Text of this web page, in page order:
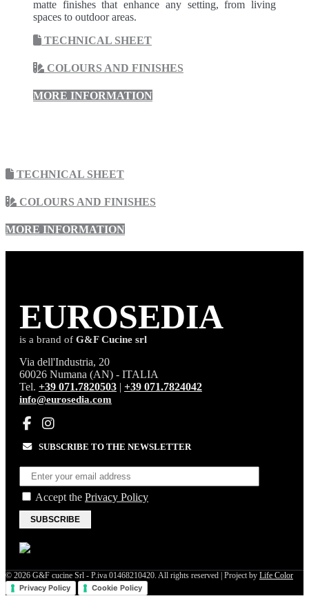
matte finishes that enhance any setting, from living
spaces to outdoor areas.
TECHNICAL SHEET
COLOURS AND FINISHES
MORE INFORMATION
TECHNICAL SHEET
COLOURS AND FINISHES
MORE INFORMATION
EUROSEDIA
is a brand of G&F Cucine srl
Via dell'Industria, 20
60026 Numana (AN) - ITALIA
Tel. +39 071.7820503 | +39 071.7824042
info@eurosedia.com
SUBSCRIBE TO THE NEWSLETTER
Accept the Privacy Policy
SUBSCRIBE
© 2026 G&F cucine Srl - P.iva 01468210420. All rights reserved | Project by Life Color
Privacy Policy
Cookie Policy